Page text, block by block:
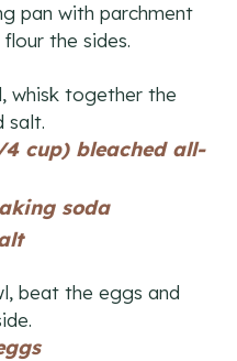
pan with parchment
the sides.
whisk together the
salt.
cup) bleached all-
soda
beat the eggs and